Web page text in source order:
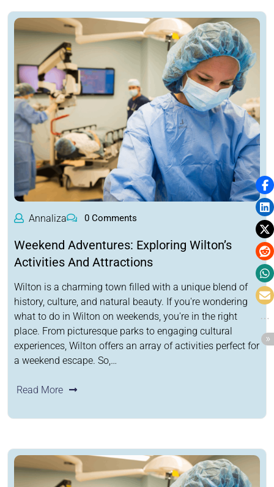
Annaliza 0 Comments
Weekend Adventures: Exploring Wilton’s
Activities And Attractions
Wilton is a charming town filled with a unique blend of
history, culture, and natural beauty. If you're wondering
what to do in Wilton on weekends, you're in the right
place. From picturesque parks to engaging cultural
experiences, Wilton offers an array of activities perfect for
a weekend escape. So,…
Read More